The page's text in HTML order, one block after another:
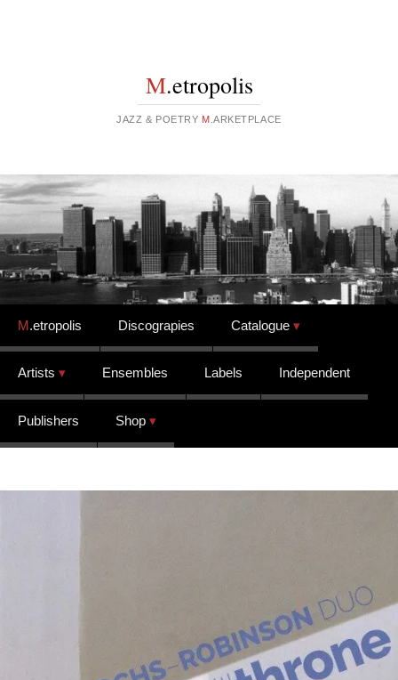
M.etropolis
JAZZ & POETRY M .ARKETPLACE
Skip to content
M.etropolis Discograpies Catalogue
Artists Ensembles Labels Independent
Publishers Shop